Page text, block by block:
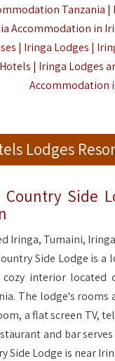
Tanzania
Accommodation in
| Iringa Lodges |
| Iringa Lodges
Accommodation
Lodges
Country Side
Iringa, Tumaini,
Side Lodge is
interior located
The lodge's rooms
a flat screen TV,
and bar
Side Lodge is near